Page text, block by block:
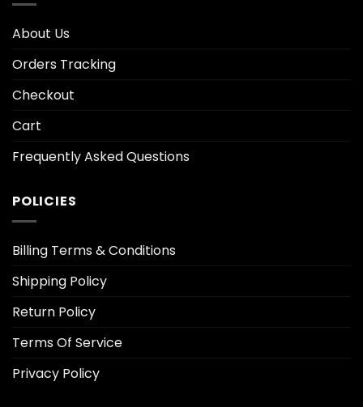
About Us
Orders Tracking
Checkout
Cart
Frequently Asked Questions
POLICIES
Billing Terms & Conditions
Shipping Policy
Return Policy
Terms Of Service
Privacy Policy